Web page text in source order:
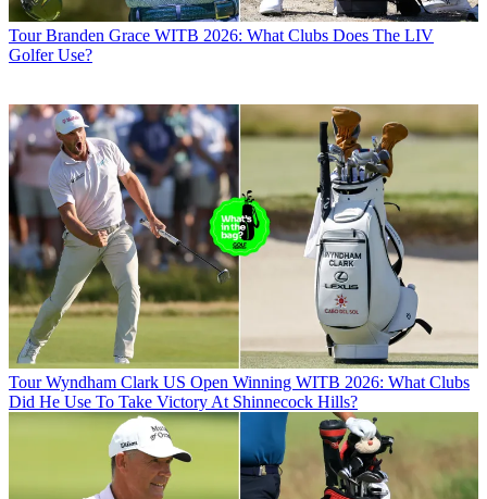
Tour Branden Grace WITB 2026: What Clubs Does The LIV
Golfer Use?
Tour Wyndham Clark US Open Winning WITB 2026: What Clubs
Did He Use To Take Victory At Shinnecock Hills?